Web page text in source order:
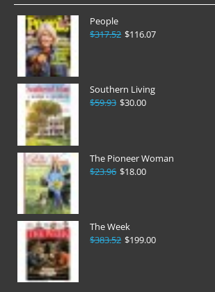
People
$116.07
$317.52
Southern Living
$30.00
$59.93
The Pioneer Woman
$18.00
$23.96
The Week
$199.00
$383.52